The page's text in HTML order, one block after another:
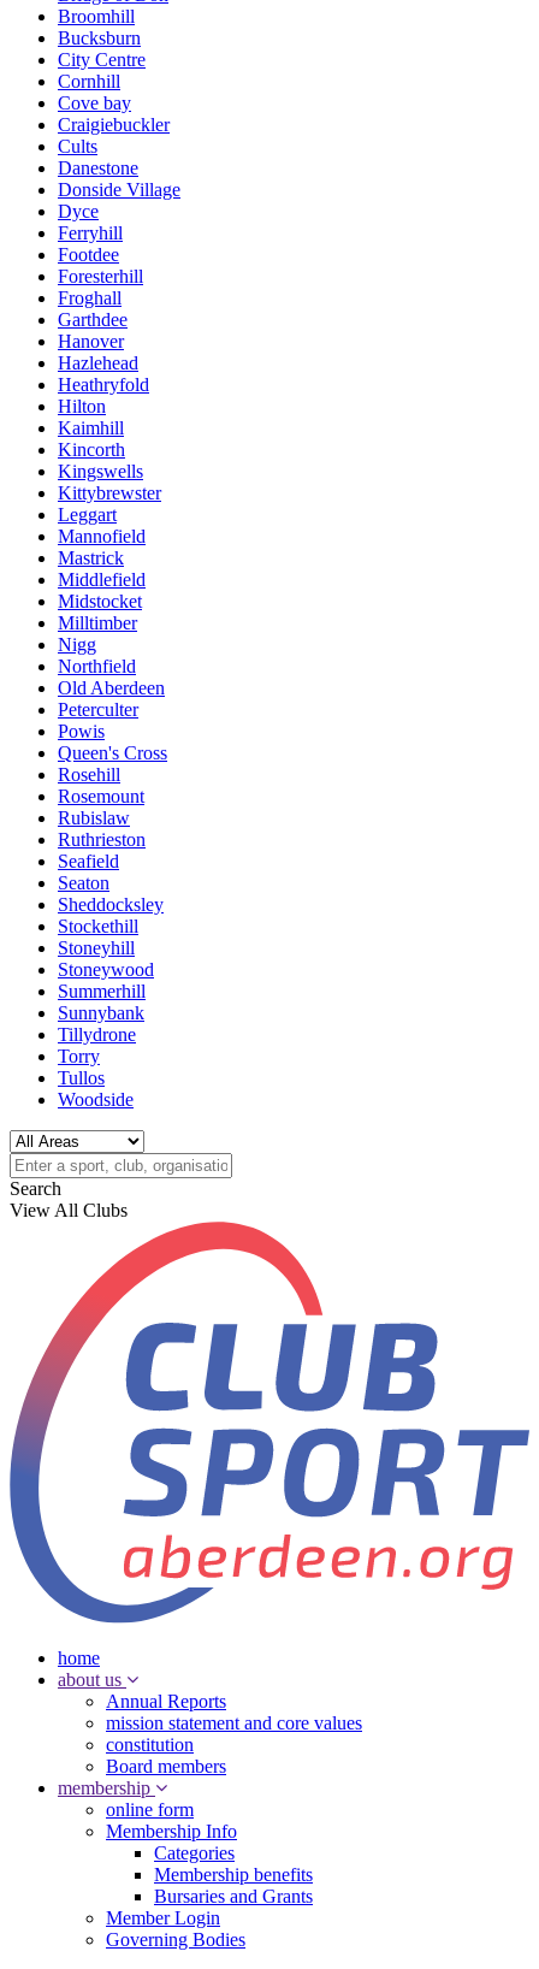
Broomhill
Bucksburn
City Centre
Cornhill
Cove bay
Craigiebuckler
Cults
Danestone
Donside Village
Dyce
Ferryhill
Footdee
Foresterhill
Froghall
Garthdee
Hanover
Hazlehead
Heathryfold
Hilton
Kaimhill
Kincorth
Kingswells
Kittybrewster
Leggart
Mannofield
Mastrick
Middlefield
Midstocket
Milltimber
Nigg
Northfield
Old Aberdeen
Peterculter
Powis
Queen's Cross
Rosehill
Rosemount
Rubislaw
Ruthrieston
Seafield
Seaton
Sheddocksley
Stockethill
Stoneyhill
Stoneywood
Summerhill
Sunnybank
Tillydrone
Torry
Tullos
Woodside
Search
View All Clubs
home
about us
Annual Reports
mission statement and core values
constitution
Board members
membership
online form
Membership Info
Categories
Membership benefits
Bursaries and Grants
Member Login
Governing Bodies